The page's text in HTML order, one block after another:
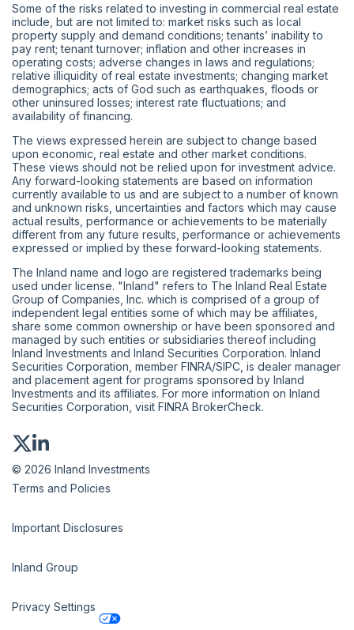
Some of the risks related to investing in commercial real estate
include, but are not limited to: market risks such as local
property supply and demand conditions; tenants’ inability to
pay rent; tenant turnover; inflation and other increases in
operating costs; adverse changes in laws and regulations;
relative illiquidity of real estate investments; changing market
demographics; acts of God such as earthquakes, floods or
other uninsured losses; interest rate fluctuations; and
availability of financing.
The views expressed herein are subject to change based
upon economic, real estate and other market conditions.
These views should not be relied upon for investment advice.
Any forward-looking statements are based on information
currently available to us and are subject to a number of known
and unknown risks, uncertainties and factors which may cause
actual results, performance or achievements to be materially
different from any future results, performance or achievements
expressed or implied by these forward-looking statements.
The Inland name and logo are registered trademarks being
used under license. "Inland" refers to The Inland Real Estate
Group of Companies, Inc. which is comprised of a group of
independent legal entities some of which may be affiliates,
share some common ownership or have been sponsored and
managed by such entities or subsidiaries thereof including
Inland Investments and Inland Securities Corporation. Inland
Securities Corporation, member FINRA/SIPC , is dealer manager
and placement agent for programs sponsored by Inland
Investments and its affiliates. For more information on Inland
Securities Corporation, visit FINRA BrokerCheck.
© 2026 Inland Investments
Terms and Policies
Important Disclosures
Inland Group
Privacy Settings